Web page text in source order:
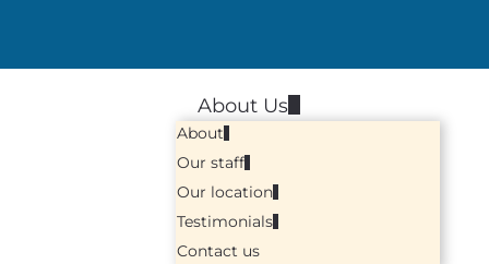
About Us
About
Our staff
Our location
Testimonials
Contact us